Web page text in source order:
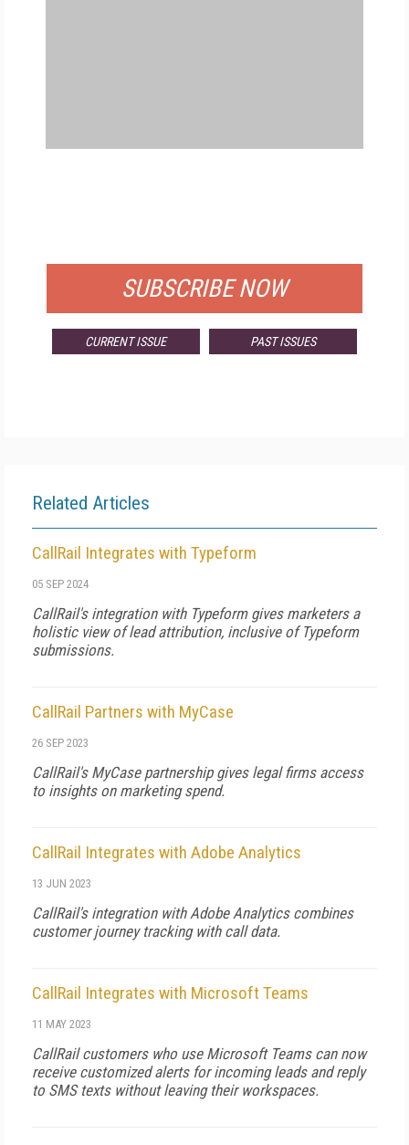
SUBSCRIBE NOW
CURRENT ISSUE PAST ISSUES
Related Articles
CallRail Integrates with Typeform
05 SEP 2024
CallRail's integration with Typeform gives marketers a
holistic view of lead attribution, inclusive of Typeform
submissions.
CallRail Partners with MyCase
26 SEP 2023
CallRail's MyCase partnership gives legal firms access
to insights on marketing spend.
CallRail Integrates with Adobe Analytics
13 JUN 2023
CallRail's integration with Adobe Analytics combines
customer journey tracking with call data.
CallRail Integrates with Microsoft Teams
11 MAY 2023
CallRail customers who use Microsoft Teams can now
receive customized alerts for incoming leads and reply
to SMS texts without leaving their workspaces.